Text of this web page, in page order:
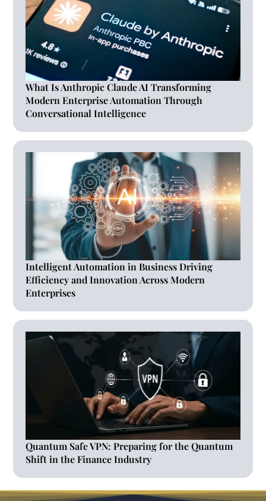
What Is Anthropic Claude AI Transforming
Modern Enterprise Automation Through
Conversational Intelligence
Intelligent Automation in Business Driving
Efficiency and Innovation Across Modern
Enterprises
Quantum Safe VPN: Preparing for the Quantum
Shift in the Finance Industry